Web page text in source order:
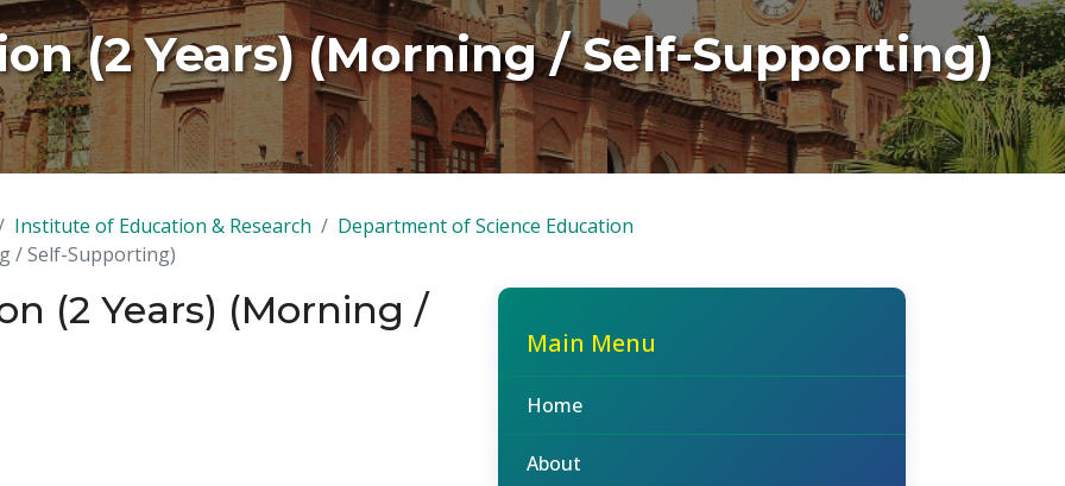
(2 Years) (Morning / Self-Supporting)
Institute of Education & Research
Department of Science Education
/ Self-Supporting)
(2 Years) (Morning /
Main Menu
Home
About